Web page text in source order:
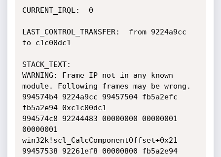
CURRENT_IRQL:  0
LAST_CONTROL_TRANSFER:  from 9224a9cc
to c1c00dc1
STACK_TEXT:
WARNING: Frame IP not in any known
module. Following frames may be wrong.
994574b4 9224a9cc 99457504 fb5a2efc
fb5a2e94 0xc1c00dc1
994574c8 92244483 00000000 00000001
00000001
win32k!scl_CalcComponentOffset+0x21
99457538 92261ef8 00000800 fb5a2e94